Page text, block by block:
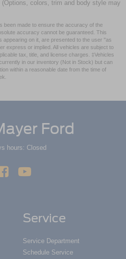
colors, trim and body style may
been made to ensure the accuracy of the
accuracy cannot be guaranteed. This
appearing on it, are presented to the user "as
express or implied. All vehicles are subject to
tax, title, and license charges. ‡Vehicles
in our inventory (Not in Stock) but can
within a reasonable date from the time of
Ford
hours: Closed
Service
Service Department
Schedule Service